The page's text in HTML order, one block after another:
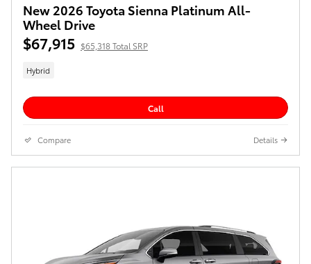
New 2026 Toyota Sienna Platinum All-
Wheel Drive
$67,915 $65,318 Total SRP
Hybrid
Call
Compare Details